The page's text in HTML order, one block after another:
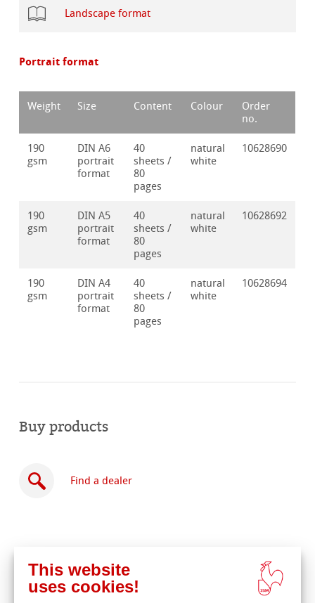
Landscape format
Portrait format
Weight Size Content Colour
Order
no.
190
gsm
DIN A6
portrait
format
40
sheets /
80
pages
natural
white
10628690
190
gsm
DIN A5
portrait
format
40
sheets /
80
pages
natural
white
10628692
190
gsm
DIN A4
portrait
format
40
sheets /
80
pages
natural
white
10628694
Buy products
Find a dealer
online
This website
uses cookies!